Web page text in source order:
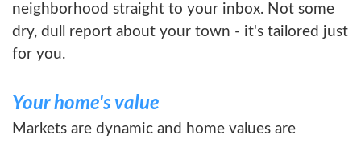
neighborhood straight to your inbox. Not some
dry, dull report about your town - it's tailored just
for you.
Your home's value
Markets are dynamic and home values are